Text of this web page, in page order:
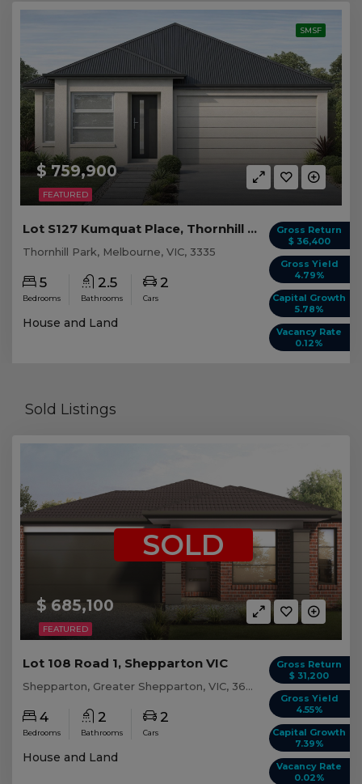
FEATURED
SMSF
$ 759,900
Gross Return
$ 36,400
Gross Yield
4.79%
Capital Growth
5.78%
Vacancy Rate
0.12%
Lot S127 Kumquat Place, Thornhill Park VIC
Thornhill Park, Melbourne, VIC, 3335
5
Bedrooms
2.5
Bathrooms
2
Cars
House and Land
Sold Listings
FEATURED
$ 685,100
SOLD
Gross Return
$ 31,200
Gross Yield
4.55%
Capital Growth
7.39%
Vacancy Rate
0.02%
Lot 108 Road 1, Shepparton VIC
Shepparton, Greater Shepparton, VIC, 3630
4
Bedrooms
2
Bathrooms
2
Cars
House and Land